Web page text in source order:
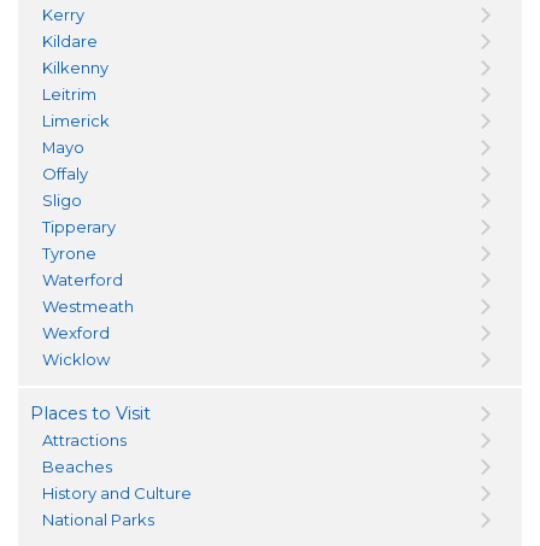
Kerry
Kildare
Kilkenny
Leitrim
Limerick
Mayo
Offaly
Sligo
Tipperary
Tyrone
Waterford
Westmeath
Wexford
Wicklow
Places to Visit
Attractions
Beaches
History and Culture
National Parks